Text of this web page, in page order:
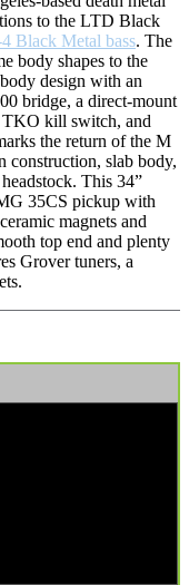
to the LTD Black
Black Metal bass. The
body shapes to the
design with an
bridge, a direct-mount
kill switch, and
the return of the M
construction, slab body,
This 34”
35CS pickup with
magnets and
top end and plenty
Grover tuners, a